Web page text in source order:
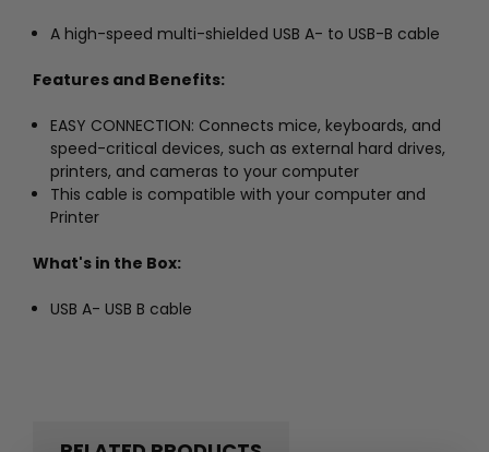
A high-speed multi-shielded USB A- to USB-B cable
Features and Benefits:
EASY CONNECTION: Connects mice, keyboards, and
speed-critical devices, such as external hard drives,
printers, and cameras to your computer
This cable is compatible with your computer and
Printer
What's in the Box:
USB A- USB B cable